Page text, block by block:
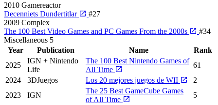
2010 Gamereactor
Decenniets Dundertitlar
#27
2009 Complex
The 100 Best Video Games and PC Games From the 2000s
#34
Miscellaneous 5
Year
Publication Name
Rank
2025
IGN + Nintendo
Life
The 100 Best Nintendo Games of
All Time
61
2024
3DJuegos Los 20 mejores juegos de WII
2
2023
IGN
The 25 Best GameCube Games
of All Time
5